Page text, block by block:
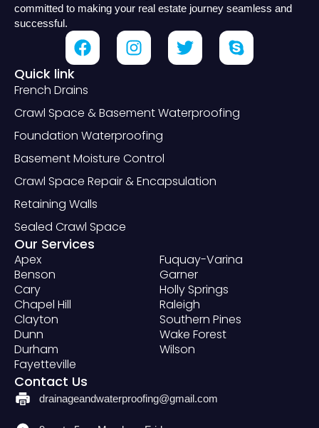
committed to making your real estate journey seamless and
successful.
Quick link
French Drains
Crawl Space & Basement Waterproofing
Foundation Waterproofing
Basement Moisture Control
Crawl Space Repair & Encapsulation
Retaining Walls
Sealed Crawl Space
Our Services
Apex
Benson
Cary
Chapel Hill
Clayton
Dunn
Durham
Fayetteville
Fuquay-Varina
Garner
Holly Springs
Raleigh
Southern Pines
Wake Forest
Wilson
Contact Us
drainageandwaterproofing@gmail.com